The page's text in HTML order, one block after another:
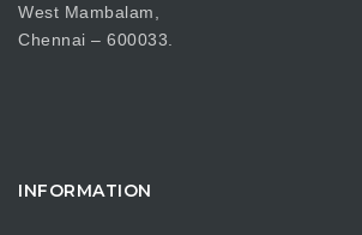
West Mambalam,
Chennai – 600033.
INFORMATION